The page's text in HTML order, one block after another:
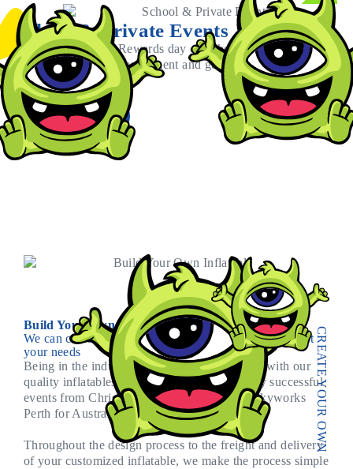
School & Private Events
Have an upcoming Rewards day or School fete?
Browse through our equipment and get the best
package for your event.
VIEW RANGE
Build Your Own Inflatable
We can custom make and design your inflatables to suit
your needs
Being in the industry since 2007 we stand out with our
quality inflatables. We have been part of many successful
events from Christmas Carnival, through to Skyworks
Perth for Australia Day.
Throughout the design process to the freight and delivery
of your customized inflatable, we make the process simple
CREATE YOUR OWN